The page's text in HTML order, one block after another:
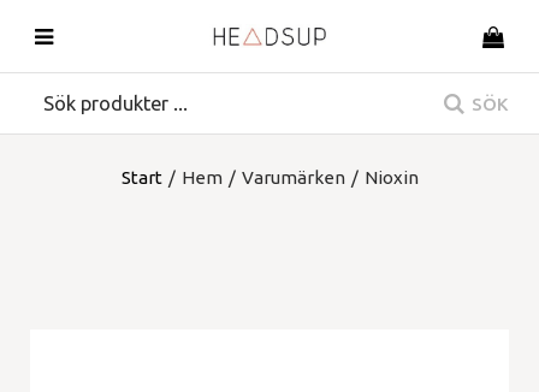
SÖK
Start / Hem / Varumärken / Nioxin